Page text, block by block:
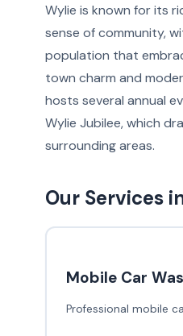
Wylie is known for its
sense of community,
population that
town charm and
hosts several annual
Wylie Jubilee, which
surrounding areas.
Our Services
Mobile Car
Professional mobile